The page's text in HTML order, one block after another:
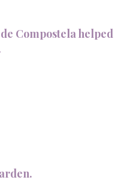
Compostela helped